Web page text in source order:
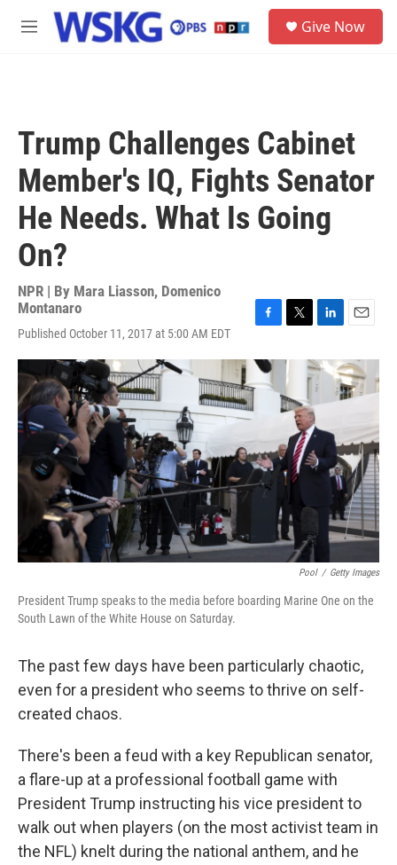
Skip to main content
M
Give Now
Trump Challenges Cabinet
Member's IQ, Fights Senator
He Needs. What Is Going
On?
NPR | By Mara Liasson, Domenico
Montanaro
Published October 11, 2017 at 5:00 AM EDT
c
e
k
i
t
t
e
n
k
e
I
n
a
i
l
Pool / Getty Images
President Trump speaks to the media before boarding Marine One on the
South Lawn of the White House on Saturday.
The past few days have been particularly chaotic,
even for a president who seems to thrive on self-
created chaos.
There's been a feud with a key Republican senator,
a flare-up at a professional football game with
President Trump instructing his vice president to
walk out when players (on the most activist team in
the NFL) knelt during the national anthem, and he